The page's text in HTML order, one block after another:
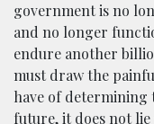
government is no
and no longer
endure another
must draw the
have of determining
future, it does not lie